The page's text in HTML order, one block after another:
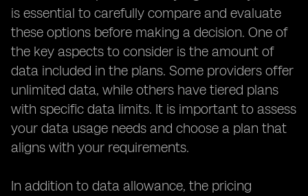
is essential to carefully compare and evaluate
these options before making a decision. One of
the key aspects to consider is the amount of
data included in the plans. Some providers offer
unlimited data, while others have tiered plans
with specific data limits. It is important to assess
your data usage needs and choose a plan that
aligns with your requirements.
In addition to data allowance, the pricing